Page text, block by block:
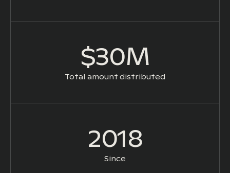
$30M
Total amount distributed
2018
Since